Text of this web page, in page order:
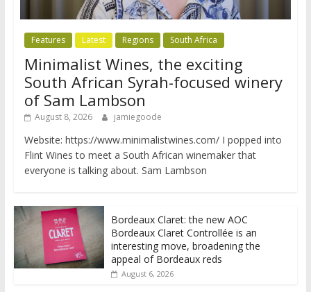
Features Latest Regions South Africa
Minimalist Wines, the exciting
South African Syrah-focused winery
of Sam Lambson
August 8, 2026 jamiegoode
Website: https://www.minimalistwines.com/ I popped into
Flint Wines to meet a South African winemaker that
everyone is talking about. Sam Lambson
Bordeaux Claret: the new AOC
Bordeaux Claret Controllée is an
interesting move, broadening the
appeal of Bordeaux reds
August 6, 2026